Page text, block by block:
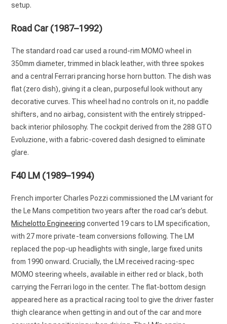
setup.
Road Car (1987–1992)
The standard road car used a round-rim MOMO wheel in
350mm diameter, trimmed in black leather, with three spokes
and a central Ferrari prancing horse horn button. The dish was
flat (zero dish), giving it a clean, purposeful look without any
decorative curves. This wheel had no controls on it, no paddle
shifters, and no airbag, consistent with the entirely stripped-
back interior philosophy. The cockpit derived from the 288 GTO
Evoluzione, with a fabric-covered dash designed to eliminate
glare.
F40 LM (1989–1994)
French importer Charles Pozzi commissioned the LM variant for
the Le Mans competition two years after the road car’s debut.
Michelotto Engineering converted 19 cars to LM specification,
with 27 more private-team conversions following. The LM
replaced the pop-up headlights with single, large fixed units
from 1990 onward. Crucially, the LM received racing-spec
MOMO steering wheels, available in either red or black, both
carrying the Ferrari logo in the center. The flat-bottom design
appeared here as a practical racing tool to give the driver faster
thigh clearance when getting in and out of the car and more